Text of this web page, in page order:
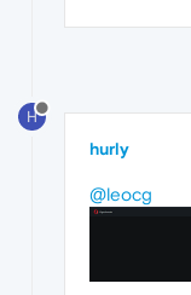
H
hurly
@leocg